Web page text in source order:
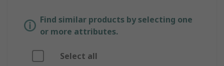
Find similar products by selecting one
or more attributes.
Select all